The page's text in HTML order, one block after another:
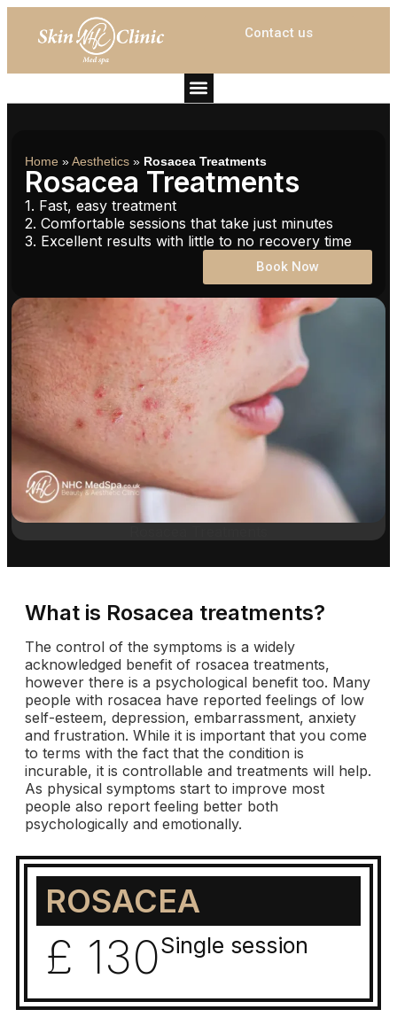
Contact us
Home » Aesthetics » Rosacea Treatments
Rosacea Treatments
1. Fast, easy treatment
2. Comfortable sessions that take just minutes
3. Excellent results with little to no recovery time
Book Now
What is Rosacea treatments?
The control of the symptoms is a widely
acknowledged benefit of rosacea treatments,
however there is a psychological benefit too. Many
people with rosacea have reported feelings of low
self-esteem, depression, embarrassment, anxiety
and frustration. While it is important that you come
to terms with the fact that the condition is
incurable, it is controllable and treatments will help.
As physical symptoms start to improve most
people also report feeling better both
psychologically and emotionally.
ROSACEA
£ 130Single session